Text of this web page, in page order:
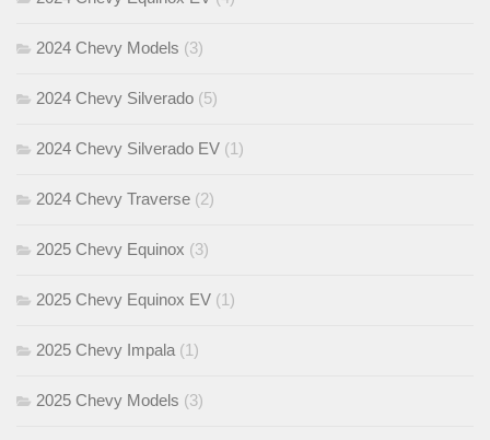
2024 Chevy Models (3)
2024 Chevy Silverado (5)
2024 Chevy Silverado EV (1)
2024 Chevy Traverse (2)
2025 Chevy Equinox (3)
2025 Chevy Equinox EV (1)
2025 Chevy Impala (1)
2025 Chevy Models (3)